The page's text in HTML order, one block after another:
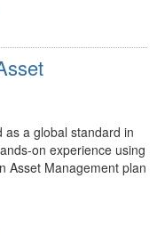
as a global standard in
on experience using
Asset Management plan